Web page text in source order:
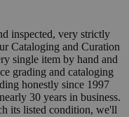
inspected, very strictly
Cataloging and Curation
single item by hand and
grading and cataloging
honestly since 1997
30 years in business.
its listed condition, we'll